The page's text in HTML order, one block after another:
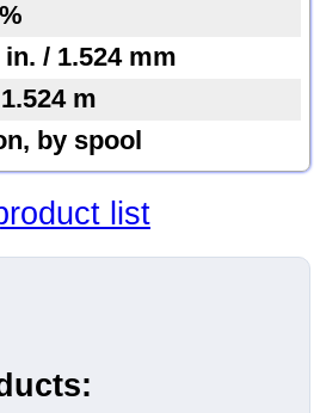
in. / 1.524 mm
m
by spool
list